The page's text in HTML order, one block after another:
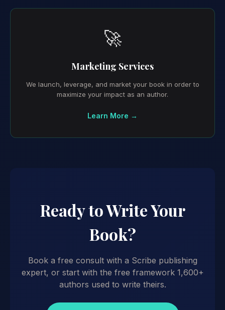
🚀
Marketing Services
We launch, leverage, and market your book in order to
maximize your impact as an author.
Learn More →
Ready to Write Your
Book?
Book a free consult with a Scribe publishing
expert, or start with the free framework 1,600+
authors used to write theirs.